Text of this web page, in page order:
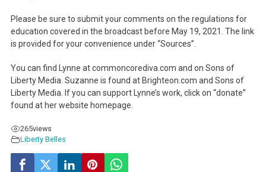
Please be sure to submit your comments on the regulations for
education covered in the broadcast before May 19, 2021. The link
is provided for your convenience under “Sources”.
You can find Lynne at commoncorediva.com and on Sons of
Liberty Media. Suzanne is found at Brighteon.com and Sons of
Liberty Media. If you can support Lynne’s work, click on “donate”
found at her website homepage.
265views
Liberty Belles